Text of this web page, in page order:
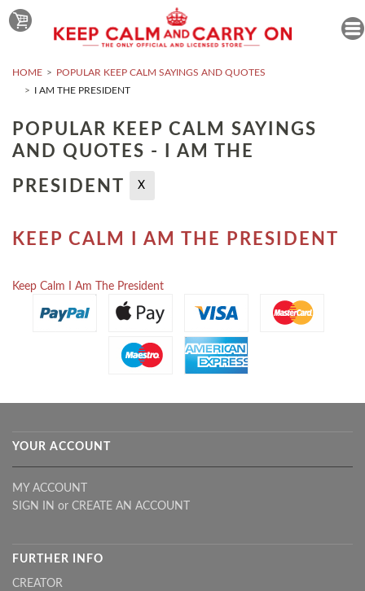
HOME
POPULAR KEEP CALM SAYINGS AND QUOTES
I AM THE PRESIDENT
POPULAR KEEP CALM SAYINGS
AND QUOTES - I AM THE
PRESIDENT
X
KEEP CALM I AM THE PRESIDENT
Keep Calm I Am The President
YOUR ACCOUNT
MY ACCOUNT
SIGN IN or CREATE AN ACCOUNT
FURTHER INFO
CREATOR